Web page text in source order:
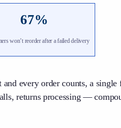
67%
won’t reorder after a failed delivery
every order counts, a
returns processing —